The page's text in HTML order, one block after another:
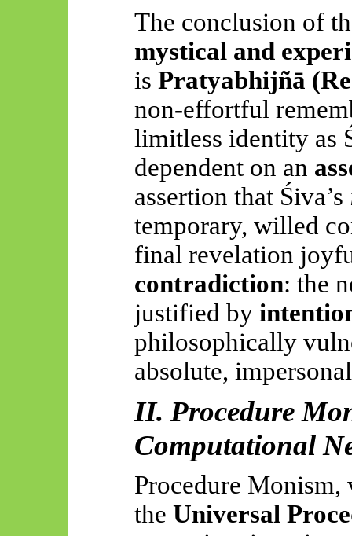
The conclusion of
mystical and
is Pratyabhijñā
non-effortful
limitless identity as
dependent on an
assertion that Śiva’s
temporary, willed
final revelation
contradiction: the
justified by
philosophically
absolute,
II. Procedure
Computational
Procedure
the Universal